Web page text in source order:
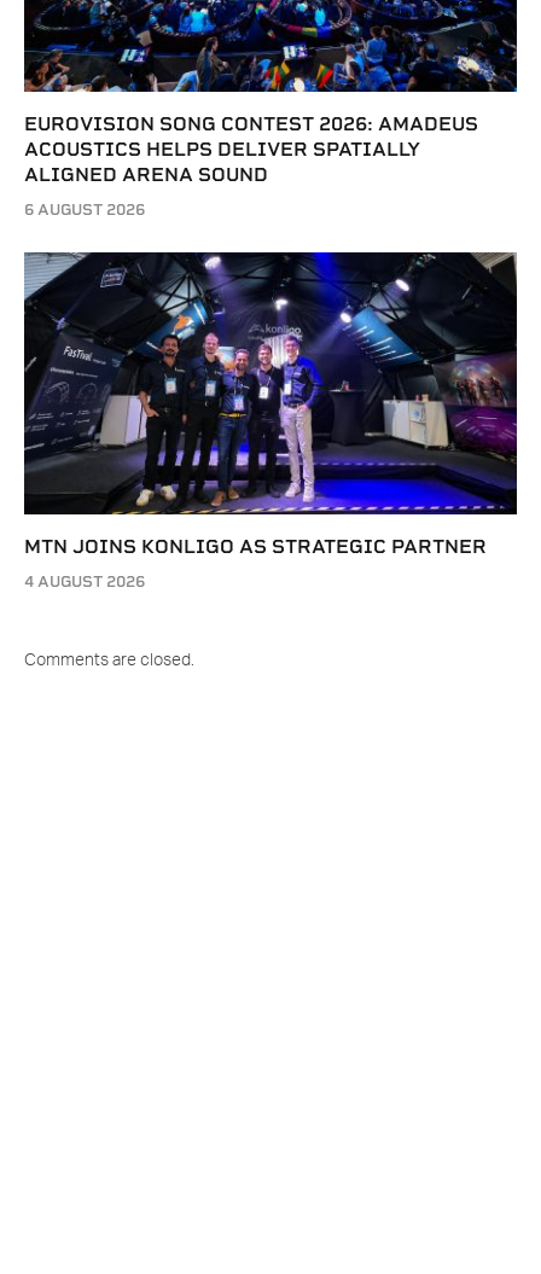
EUROVISION SONG CONTEST 2026: AMADEUS
ACOUSTICS HELPS DELIVER SPATIALLY
ALIGNED ARENA SOUND
6 AUGUST 2026
MTN JOINS KONLIGO AS STRATEGIC PARTNER
4 AUGUST 2026
Comments are closed.